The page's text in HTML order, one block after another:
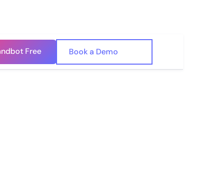
Free Book a Demo